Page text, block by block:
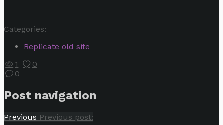
Categories:
Replicate old site
1
0
0
Post navigation
Previous Previous post: